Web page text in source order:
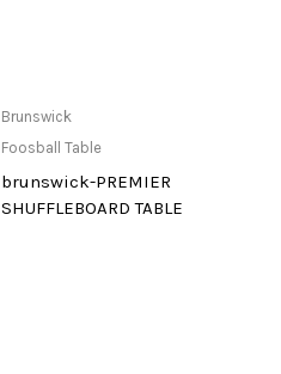
Brunswick
Foosball Table
brunswick-PREMIER
SHUFFLEBOARD TABLE